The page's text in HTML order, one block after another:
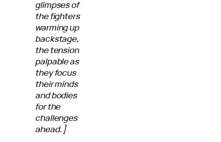
glimpses of
the fighters
warming up
backstage,
the tension
palpable as
they focus
their minds
and bodies
for the
challenges
ahead.]